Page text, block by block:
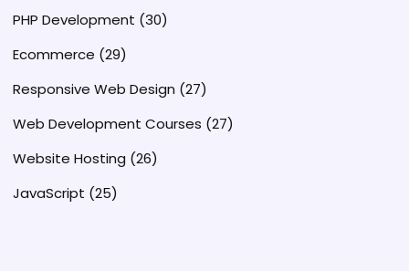
PHP Development (30)
Ecommerce (29)
Responsive Web Design (27)
Web Development Courses (27)
Website Hosting (26)
JavaScript (25)